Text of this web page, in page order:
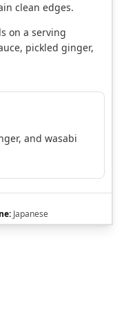
clean edges.
on a serving
pickled ginger,
and wasabi
Japanese